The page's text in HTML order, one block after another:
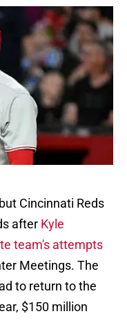
Cincinnati Reds
after Kyle
team's attempts
Meetings. The
to return to the
$150 million